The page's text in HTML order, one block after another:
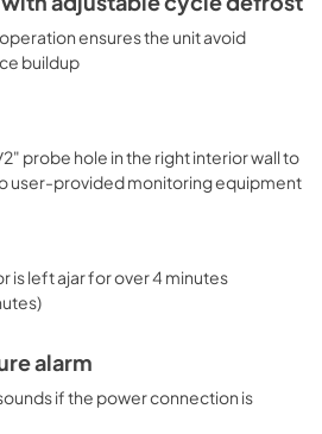
refrigerators are purpose-
the current CDC (Centers for
for the storage of vaccines.
Toolkit, these units
controls and forced air
between 2 and 8ºC. For
assurance, the CDC recommends
option DL2B or addition of the
ensures the unit avoid
buildup
probe hole in the right interior wall to
user-provided monitoring equipment
is left ajar for over 4 minutes
alarm
if the power connection is